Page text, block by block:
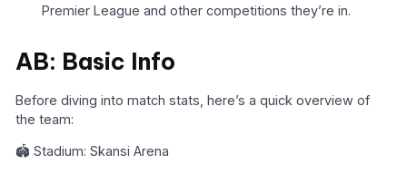
Premier League and other competitions they’re in.
AB: Basic Info
Before diving into match stats, here’s a quick overview of
the team:
🏟️ Stadium: Skansi Arena